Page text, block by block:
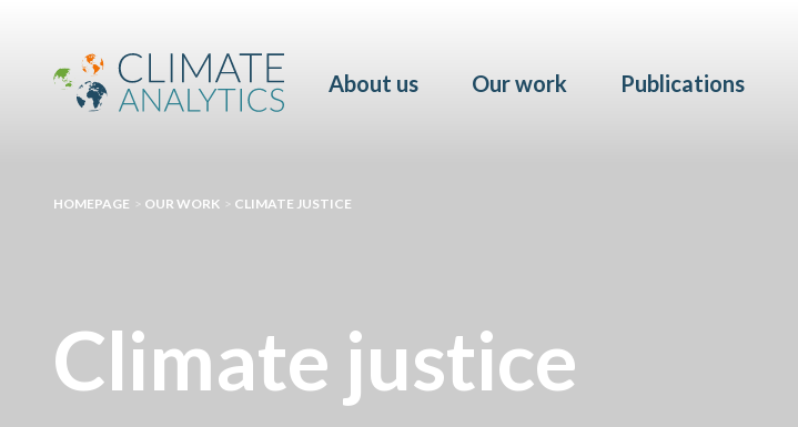
About us Our work Publications
HOMEPAGE > OUR WORK > CLIMATE JUSTICE
Climate justice